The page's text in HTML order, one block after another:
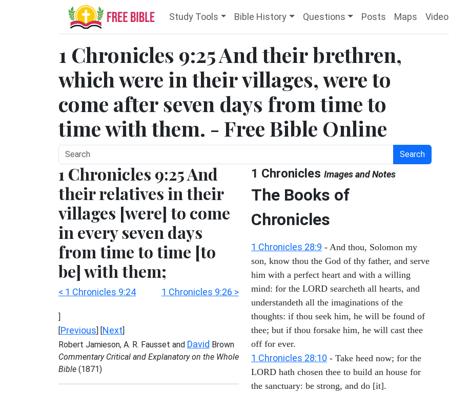
Study Tools Bible History Questions Posts Maps Video
1 Chronicles 9:25 And their brethren,
which were in their villages, were to
come after seven days from time to
time with them. - Free Bible Online
Search
1 Chronicles 9:25 And
their relatives in their
villages [were] to come
in every seven days
from time to time [to
be] with them;
< 1 Chronicles 9:24 1 Chronicles 9:26 >
]
[Previous] [Next]
Robert Jamieson, A. R. Fausset and David Brown
Commentary Critical and Explanatory on the Whole
Bible (1871)
1 Chronicles Images and Notes
The Books of
Chronicles
1 Chronicles 28:9 - And thou, Solomon my
son, know thou the God of thy father, and serve
him with a perfect heart and with a willing
mind: for the LORD searcheth all hearts, and
understandeth all the imaginations of the
thoughts: if thou seek him, he will be found of
thee; but if thou forsake him, he will cast thee
off for ever.
1 Chronicles 28:10 - Take heed now; for the
LORD hath chosen thee to build an house for
the sanctuary: be strong, and do [it].